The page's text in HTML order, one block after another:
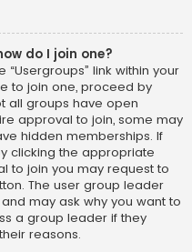
do I join one?
link within your
to join one, proceed by
all groups have open
approval to join, some may
hidden memberships. If
clicking the appropriate
to join you may request to
The user group leader
may ask why you want to
a group leader if they
reasons.